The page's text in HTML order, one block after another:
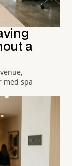
a
med spa